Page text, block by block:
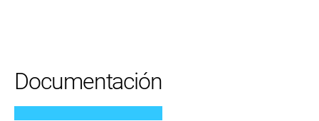
Documentación